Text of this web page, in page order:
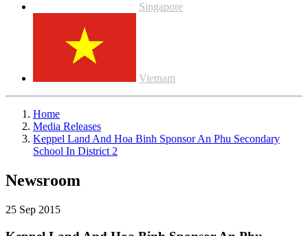
Singapore
Vietnam
Home
Media Releases
Keppel Land And Hoa Binh Sponsor An Phu Secondary
School In District 2
Newsroom
25 Sep 2015